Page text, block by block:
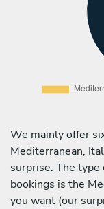
We mainly offer
Mediterranean,
surprise. The
bookings is the
you want (our